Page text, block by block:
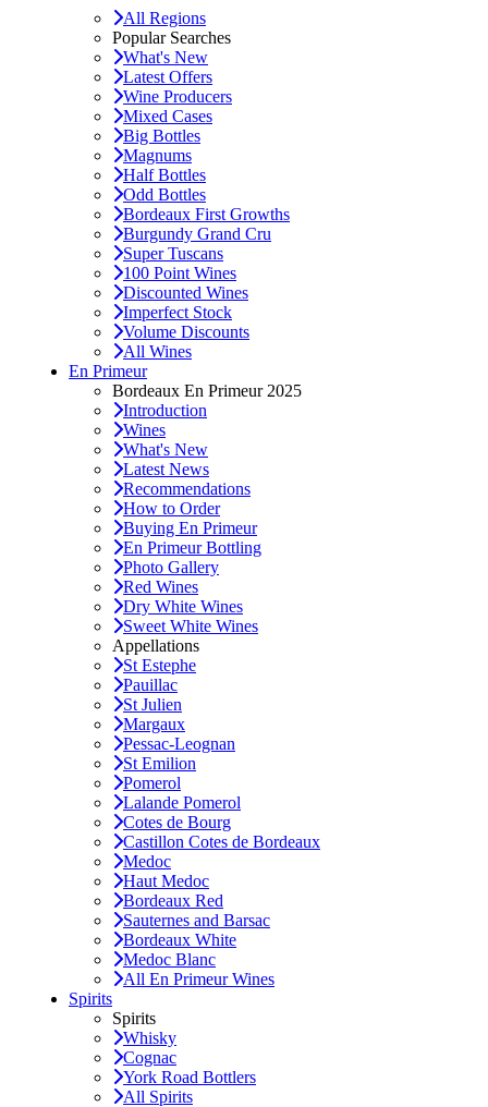
All Regions
Popular Searches
What's New
Latest Offers
Wine Producers
Mixed Cases
Big Bottles
Magnums
Half Bottles
Odd Bottles
Bordeaux First Growths
Burgundy Grand Cru
Super Tuscans
100 Point Wines
Discounted Wines
Imperfect Stock
Volume Discounts
All Wines
En Primeur
Bordeaux En Primeur 2025
Introduction
Wines
What's New
Latest News
Recommendations
How to Order
Buying En Primeur
En Primeur Bottling
Photo Gallery
Red Wines
Dry White Wines
Sweet White Wines
Appellations
St Estephe
Pauillac
St Julien
Margaux
Pessac-Leognan
St Emilion
Pomerol
Lalande Pomerol
Cotes de Bourg
Castillon Cotes de Bordeaux
Medoc
Haut Medoc
Bordeaux Red
Sauternes and Barsac
Bordeaux White
Medoc Blanc
All En Primeur Wines
Spirits
Spirits
Whisky
Cognac
York Road Bottlers
All Spirits